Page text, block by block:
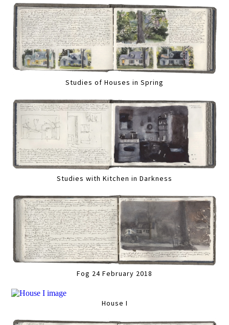
Studies of Houses in Spring
Studies with Kitchen in Darkness
Fog 24 February 2018
House I